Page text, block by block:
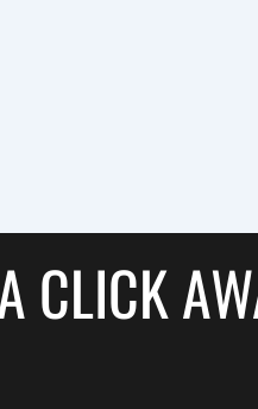
CLICK